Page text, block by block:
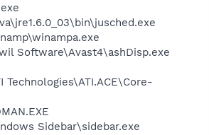
Software\Avast4\ashDisp.exe
Technologies\ATI.ACE\Core-
Sidebar\sidebar.exe